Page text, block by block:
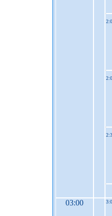
03:00